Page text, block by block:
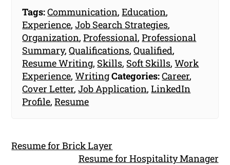
Tags:Communication,Education,
Experience,Job Search Strategies,
Organization,Professional,Professional
Summary,Qualifications,Qualified,
Resume Writing, Skills, Soft Skills,Work
Experience,WritingCategories:Career,
Cover Letter,Job Application,LinkedIn
Profile,Resume
Resume for Brick Layer
Resume for Hospitality Manager